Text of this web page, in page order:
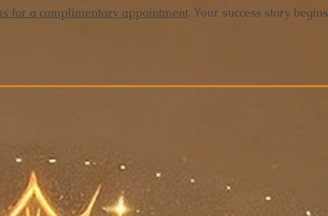
for a complimentary appointment. Your success story begins